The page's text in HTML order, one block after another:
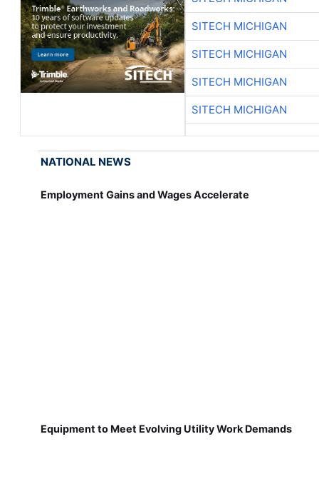
SITECH MICHIGAN
SITECH MICHIGAN
SITECH MICHIGAN
SITECH MICHIGAN
NATIONAL NEWS
Employment Gains and Wages Accelerate
Equipment to Meet Evolving Utility Work Demands